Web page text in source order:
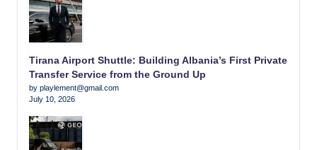
Tirana Airport Shuttle: Building Albania’s First Private
Transfer Service from the Ground Up
by playlement@gmail.com
July 10, 2026